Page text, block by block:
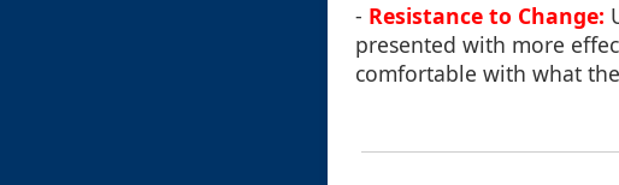
- Resistance to Change:
presented with more
comfortable with what